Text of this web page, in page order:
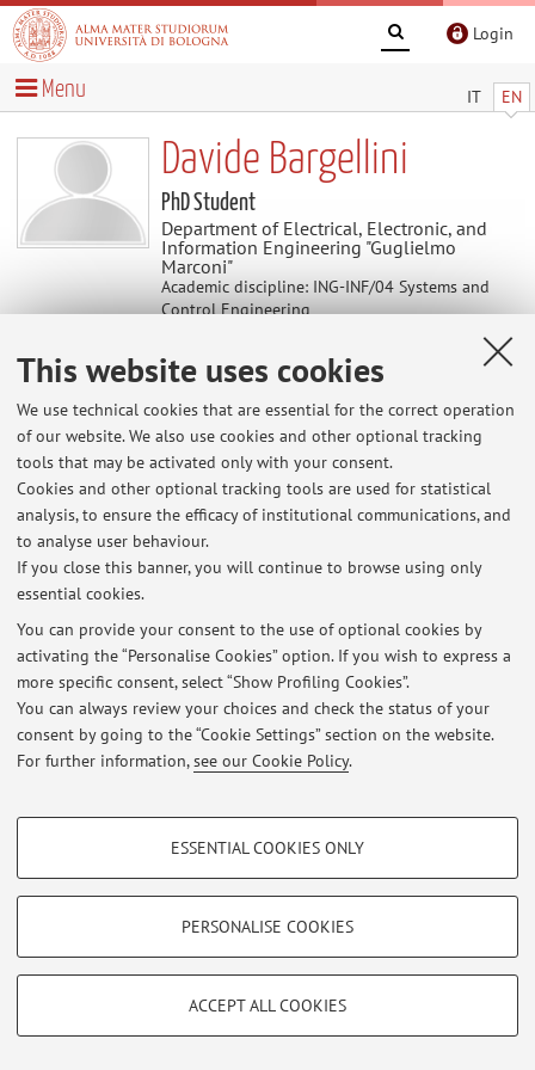
This website uses cookies
We use technical cookies that are essential for the correct operation
of our website. We also use cookies and other optional tracking
tools that may be activated only with your consent.
Cookies and other optional tracking tools are used for statistical
analysis, to ensure the efficacy of institutional communications, and
to analyse user behaviour.
If you close this banner, you will continue to browse using only
essential cookies.
You can provide your consent to the use of optional cookies by
activating the “Personalise Cookies” option. If you wish to express a
more specific consent, select “Show Profiling Cookies”.
You can always review your choices and check the status of your
consent by going to the “Cookie Settings” section on the website.
For further information,see our Cookie Policy.
PROFILING COOKIES - OPTIONAL
Show profiling cookies
Vimeo
TECHNICAL COOKIES - ESSENTIAL
limited to ensuring the correct operation of the website, saving browsing
ESSENTIAL COOKIES ONLY
PERSONALISE COOKIES
ACCEPT ALL COOKIES
Login
IT EN
Menu
Davide Bargellini
PhD Student
Department of Electrical, Electronic, and
Information Engineering "Guglielmo
Marconi"
Academic discipline: ING-INF/04 Systems and
Control Engineering
Useful contents
At the moment no contents are available.
At the moment no news are available.
Restricted area
Loginto manage all website contents.
© 2026 - ALMA MATER STUDIORUM - Università di Bologna - Via
Zamboni, 33 - 40126 Bologna - Partita IVA: 01131710376
Privacy|Legal Notes|Cookie Settings